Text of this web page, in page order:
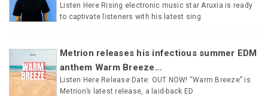
Listen Here Rising electronic music star Aruxia is ready
to captivate listeners with his latest sing
Metrion releases his infectious summer EDM
anthem Warm Breeze...
Listen Here Release Date: OUT NOW! “Warm Breeze” is
Metrion’s latest release, a laid-back ED